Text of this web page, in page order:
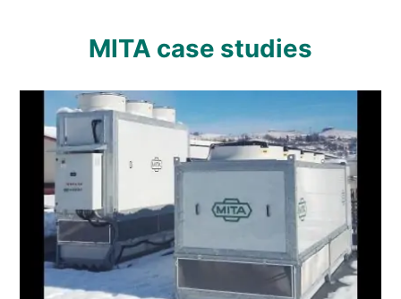
MITA case studies